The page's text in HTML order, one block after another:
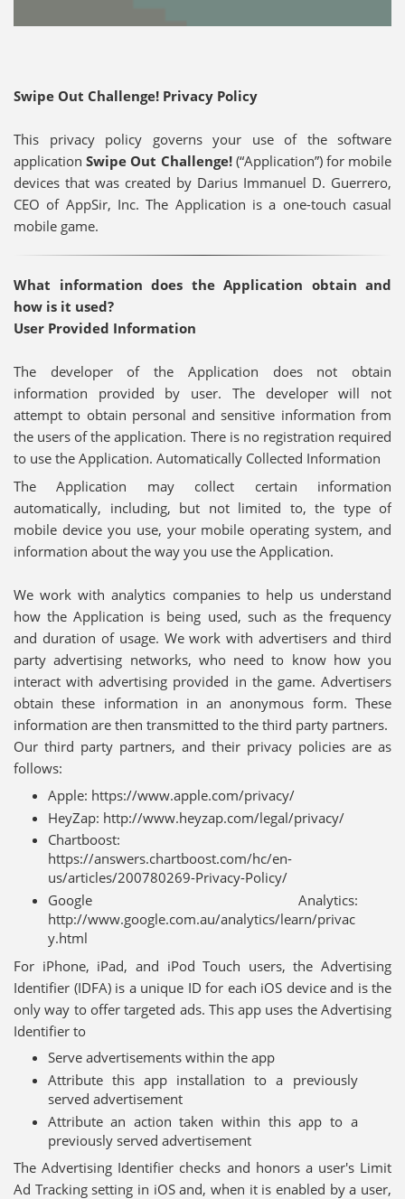
Swipe Out Challenge! Privacy Policy
This privacy policy governs your use of the software
applicationSwipe Out Challenge! (“Application”) for mobile
devices that was created by Darius Immanuel D. Guerrero,
CEO of AppSir, Inc. The Application is a one-touch casual
mobile game.
What information does the Application obtain and
how is it used?
User Provided Information
The developer of the Application does not obtain
information provided by user. The developer will not
attempt to obtain personal and sensitive information from
the users of the application. There is no registration required
to use the Application. Automatically Collected Information
The Application may collect certain information
automatically, including, but not limited to, the type of
mobile device you use, your mobile operating system, and
information about the way you use the Application.
We work with analytics companies to help us understand
how the Application is being used, such as the frequency
and duration of usage. We work with advertisers and third
party advertising networks, who need to know how you
interact with advertising provided in the game. Advertisers
obtain these information in an anonymous form. These
information are then transmitted to the third party partners.
Our third party partners, and their privacy policies are as
follows:
Apple: https://www.apple.com/privacy/
HeyZap: http://www.heyzap.com/legal/privacy/
Chartboost:
https://answers.chartboost.com/hc/en-
us/articles/200780269-Privacy-Policy/
Google Analytics:
http://www.google.com.au/analytics/learn/privac
y.html
For iPhone, iPad, and iPod Touch users, the Advertising
Identifier (IDFA) is a unique ID for each iOS device and is the
only way to offer targeted ads. This app uses the Advertising
Identifier to
Serve advertisements within the app
Attribute this app installation to a previously
served advertisement
Attribute an action taken within this app to a
previously served advertisement
The Advertising Identifier checks and honors a user's Limit
Ad Tracking setting in iOS and, when it is enabled by a user,